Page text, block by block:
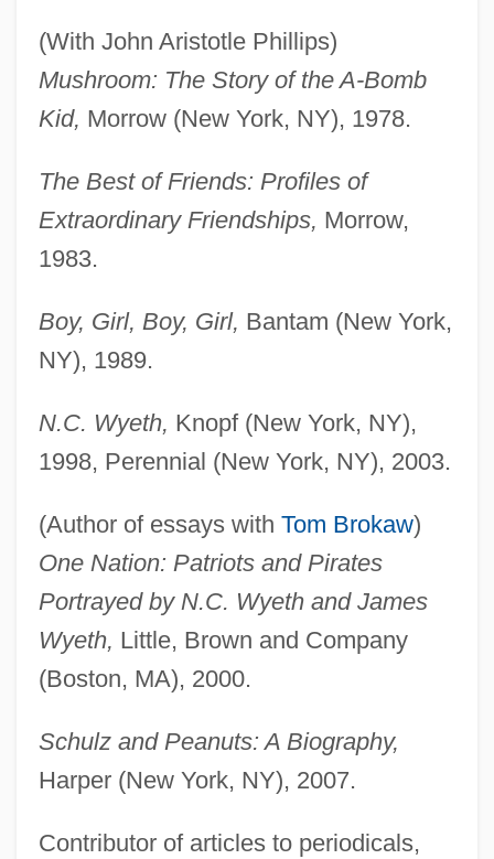
(With John Aristotle Phillips)
Mushroom: The Story of the A-Bomb
Kid, Morrow (New York, NY), 1978.
The Best of Friends: Profiles of
Extraordinary Friendships, Morrow,
1983.
Boy, Girl, Boy, Girl, Bantam (New York,
NY), 1989.
N.C. Wyeth, Knopf (New York, NY),
1998, Perennial (New York, NY), 2003.
(Author of essays with Tom Brokaw)
One Nation: Patriots and Pirates
Portrayed by N.C. Wyeth and James
Wyeth, Little, Brown and Company
(Boston, MA), 2000.
Schulz and Peanuts: A Biography,
Harper (New York, NY), 2007.
Contributor of articles to periodicals,